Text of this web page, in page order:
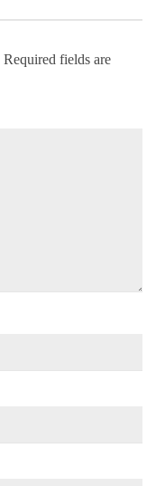
Required fields are